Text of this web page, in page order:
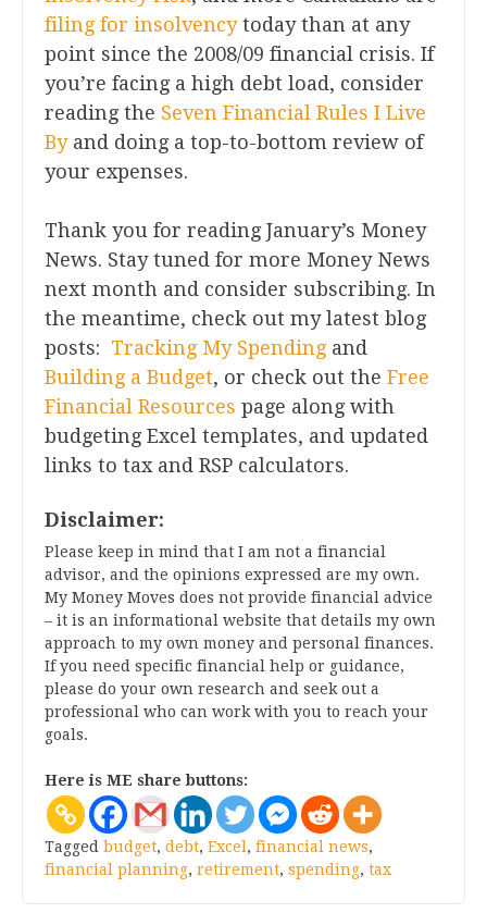
filing for insolvencytoday than at any
point since the 2008/09 financial crisis. If
you’re facing a high debt load, consider
reading the Seven Financial Rules I Live
Byand doing a top-to-bottom review of
your expenses.
Thank you for reading January’s Money
News. Stay tuned for more Money News
next month and consider subscribing. In
the meantime, check out my latest blog
posts: Tracking My Spendingand
Building a Budget, or check out the Free
Financial Resources page along with
budgeting Excel templates, and updated
links to tax and RSP calculators.
Disclaimer:
Please keep in mind that I am not a financial
advisor, and the opinions expressed are my own.
My Money Moves does not provide financial advice
– it is an informational website that details my own
approach to my own money and personal finances.
If you need specific financial help or guidance,
please do your own research and seek out a
professional who can work with you to reach your
goals.
Here is ME share buttons:
Tagged budget, debt, Excel, financial news,
financial planning, retirement, spending, tax